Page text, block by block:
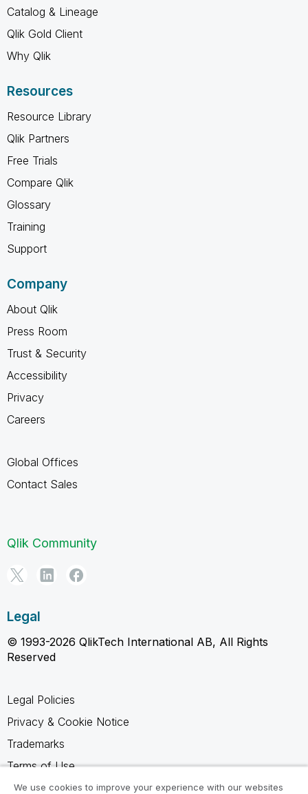
Catalog & Lineage
Qlik Gold Client
Why Qlik
Resources
Resource Library
Qlik Partners
Free Trials
Compare Qlik
Glossary
Training
Support
Company
About Qlik
Press Room
Trust & Security
Accessibility
Privacy
Careers
Global Offices
Contact Sales
Qlik Community
Legal
© 1993-2026 QlikTech International AB, All Rights
Reserved
Legal Policies
Privacy & Cookie Notice
Trademarks
Terms of Use
Legal Agreements
We use cookies to improve your experience with our websites